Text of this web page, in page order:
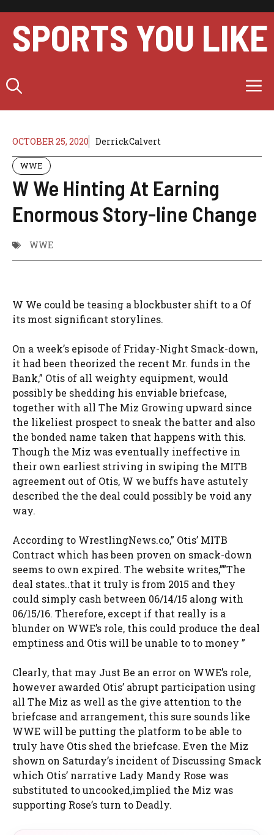
content
SPORTS YOU LIKE
OCTOBER 25, 2020 DerrickCalvert
WWE
W We Hinting At Earning
Enormous Story-line Change
WWE
W We could be teasing a blockbuster shift to a Of
its most significant storylines.
On a week’s episode of Friday-Night Smack-down,
it had been theorized the recent Mr. funds in the
Bank,” Otis of all weighty equipment, would
possibly be shedding his enviable briefcase,
together with all The Miz Growing upward since
the likeliest prospect to sneak the batter and also
the bonded name taken that happens with this.
Though the Miz was eventually ineffective in
their own earliest striving in swiping the MITB
agreement out of Otis, W we buffs have astutely
described the the deal could possibly be void any
way.
According to WrestlingNews.co,” Otis’ MITB
Contract which has been proven on smack-down
seems to own expired. The website writes,””The
deal states..that it truly is from 2015 and they
could simply cash between 06/14/15 along with
06/15/16. Therefore, except if that really is a
blunder on WWE’s role, this could produce the deal
emptiness and Otis will be unable to to money ”
Clearly, that may Just Be an error on WWE’s role,
however awarded Otis’ abrupt participation using
all The Miz as well as the give attention to the
briefcase and arrangement, this sure sounds like
WWE will be putting the platform to be able to
truly have Otis shed the briefcase. Even the Miz
shown on Saturday’s incident of Discussing Smack
which Otis’ narrative Lady Mandy Rose was
substituted to uncooked,implied the Miz was
supporting Rose’s turn to Deadly.